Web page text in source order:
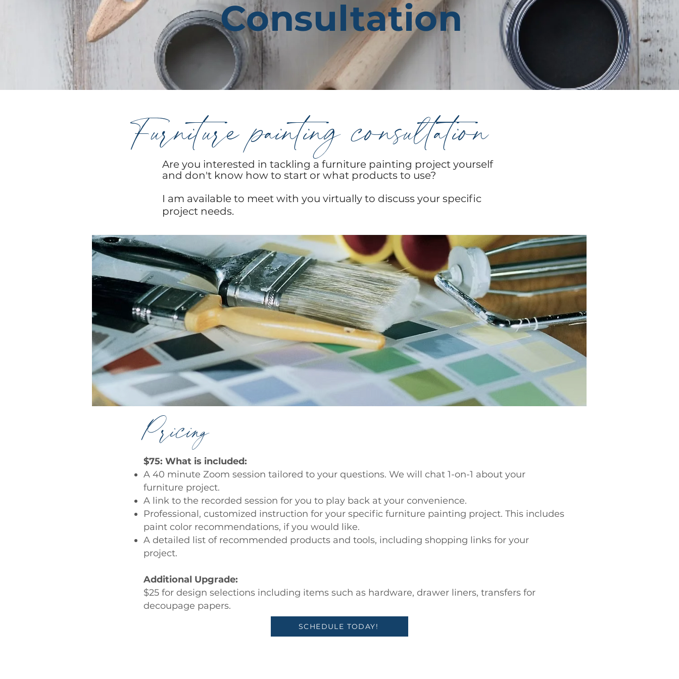
Consultation
Furniture painting consultation
Are you interested in tackling a furniture painting project yourself
and don't know how to start or what products to use?
I am available to meet with you virtually to discuss your specific
project needs.
Pricing
$75: What is included:
A 40 minute Zoom session tailored to your questions. We will chat 1-on-1 about your
furniture project.
A link to the recorded session for you to play back at your convenience.
Professional, customized instruction for your specific furniture painting project. This includes
paint color recommendations, if you would like.
A detailed list of recommended products and tools, including shopping links for your
project.
Additional Upgrade:
$25 for design selections including items such as hardware, drawer liners, transfers for
decoupage papers.
SCHEDULE TODAY!